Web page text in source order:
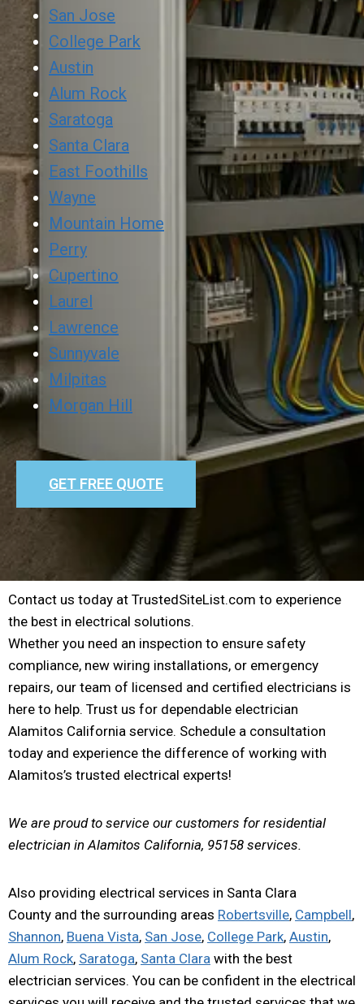
San Jose
College Park
Austin
Alum Rock
Saratoga
Santa Clara
East Foothills
Wayne
Mountain Home
Perry
Cupertino
Laurel
Lawrence
Sunnyvale
Milpitas
Morgan Hill
GET FREE QUOTE
Contact us today at TrustedSiteList.com to experience
the best in electrical solutions.
Whether you need an inspection to ensure safety
compliance, new wiring installations, or emergency
repairs, our team of licensed and certified electricians is
here to help. Trust us for dependable electrician
Alamitos California service. Schedule a consultation
today and experience the difference of working with
Alamitos’s trusted electrical experts!
We are proud to service our customers for residential
electrician in Alamitos California, 95158 services.
Also providing electrical services in Santa Clara
County and the surrounding areas Robertsville, Campbell,
Shannon, Buena Vista, San Jose, College Park, Austin,
Alum Rock, Saratoga, Santa Clara with the best
electrician services. You can be confident in the electrical